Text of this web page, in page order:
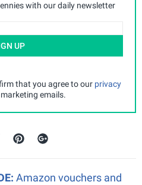
with our daily newsletter
UP
that you agree to our privacy
emails.
Amazon vouchers and